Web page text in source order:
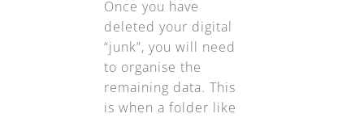
Once you have
deleted your digital
“junk”, you will need
to organise the
remaining data. This
is when a folder like